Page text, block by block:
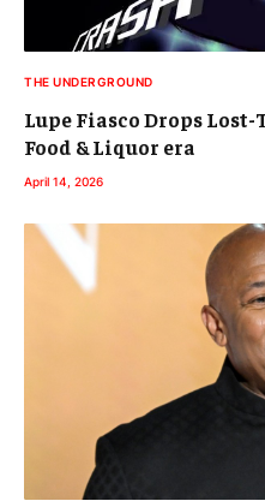
THE UNDERGROUND
Lupe Fiasco Drops
Food & Liquor era
April 14, 2026